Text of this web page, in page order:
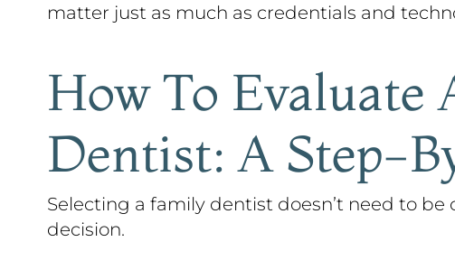
matter just as much as credentials and
How To Evaluate
Dentist: A Step-
Selecting a family dentist doesn’t need to
decision.